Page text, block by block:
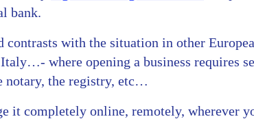
bank.
with the situation in other
where opening a business requires
notary, the registry, etc…
it completely online, remotely, wherever